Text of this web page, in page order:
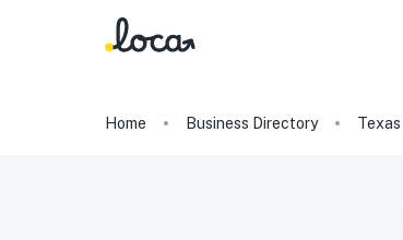
Home Business Directory Texas